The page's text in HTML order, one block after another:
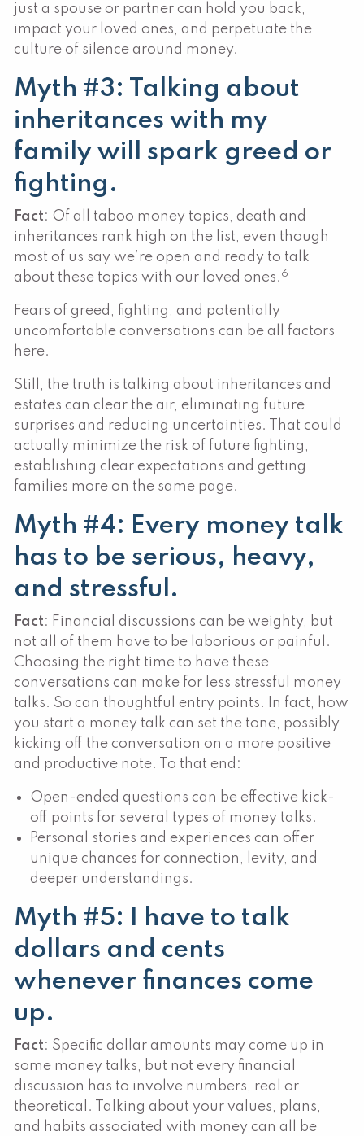
just a spouse or partner can hold you back,
impact your loved ones, and perpetuate the
culture of silence around money.
Myth #3: Talking about
inheritances with my
family will spark greed or
fighting.
Fact: Of all taboo money topics, death and
inheritances rank high on the list, even though
most of us say we’re open and ready to talk
about these topics with our loved ones. 6
Fears of greed, fighting, and potentially
uncomfortable conversations can be all factors
here.
Still, the truth is talking about inheritances and
estates can clear the air, eliminating future
surprises and reducing uncertainties. That could
actually minimize the risk of future fighting,
establishing clear expectations and getting
families more on the same page.
Myth #4: Every money talk
has to be serious, heavy,
and stressful.
Fact: Financial discussions can be weighty, but
not all of them have to be laborious or painful.
Choosing the right time to have these
conversations can make for less stressful money
talks. So can thoughtful entry points. In fact, how
you start a money talk can set the tone, possibly
kicking off the conversation on a more positive
and productive note. To that end:
Open-ended questions can be effective kick-
off points for several types of money talks.
Personal stories and experiences can offer
unique chances for connection, levity, and
deeper understandings.
Myth #5: I have to talk
dollars and cents
whenever finances come
up.
Fact: Specific dollar amounts may come up in
some money talks, but not every financial
discussion has to involve numbers, real or
theoretical. Talking about your values, plans,
and habits associated with money can all be